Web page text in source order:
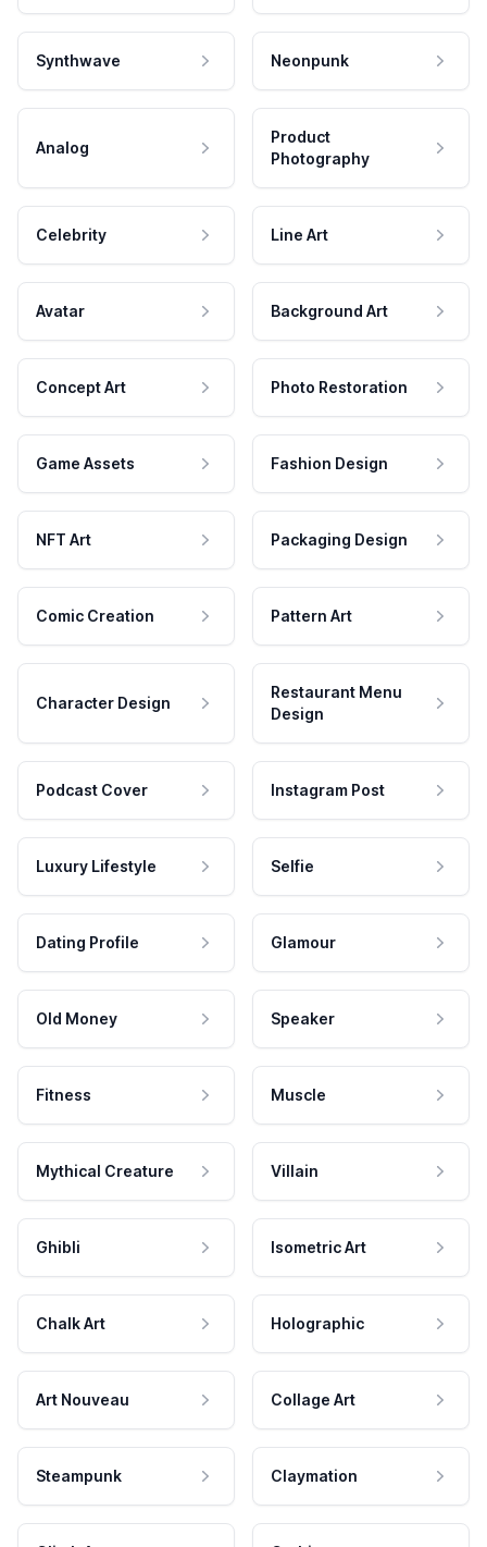
Synthwave Neonpunk
Analog
Product
Photography
Celebrity Line Art
Avatar Background Art
Concept Art Photo Restoration
Game Assets Fashion Design
NFT Art Packaging Design
Comic Creation Pattern Art
Character Design
Restaurant Menu
Design
Podcast Cover Instagram Post
Luxury Lifestyle Selfie
Dating Profile Glamour
Old Money Speaker
Fitness Muscle
Mythical Creature Villain
Ghibli Isometric Art
Chalk Art Holographic
Art Nouveau Collage Art
Steampunk Claymation